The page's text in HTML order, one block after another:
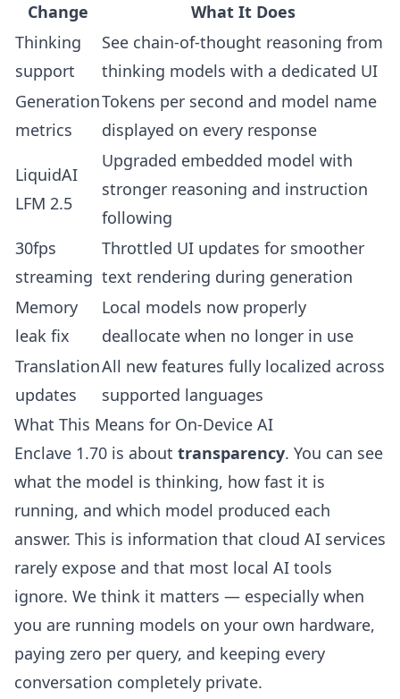
Change
What It Does
Thinking
support
See chain-of-thought reasoning from
thinking models with a dedicated UI
Generation
metrics
Tokens per second and model name
displayed on every response
LiquidAI
LFM 2.5
Upgraded embedded model with
stronger reasoning and instruction
following
30fps
streaming
Throttled UI updates for smoother
text rendering during generation
Memory
leak fix
Local models now properly
deallocate when no longer in use
Translation
updates
All new features fully localized across
supported languages
What This Means for On-Device AI
Enclave 1.70 is about transparency. You can see
what the model is thinking, how fast it is
running, and which model produced each
answer. This is information that cloud AI services
rarely expose and that most local AI tools
ignore. We think it matters — especially when
you are running models on your own hardware,
paying zero per query, and keeping every
conversation completely private.